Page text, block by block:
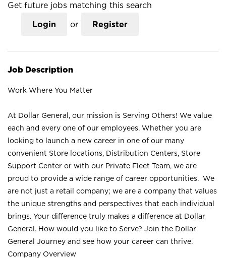
Get future jobs matching this search
Login or Register
Job Description
Work Where You Matter
At Dollar General, our mission is Serving Others! We value
each and every one of our employees. Whether you are
looking to launch a new career in one of our many
convenient Store locations, Distribution Centers, Store
Support Center or with our Private Fleet Team, we are
proud to provide a wide range of career opportunities. We
are not just a retail company; we are a company that values
the unique strengths and perspectives that each individual
brings. Your difference truly makes a difference at Dollar
General. How would you like to Serve? Join the Dollar
General Journey and see how your career can thrive.
Company Overview